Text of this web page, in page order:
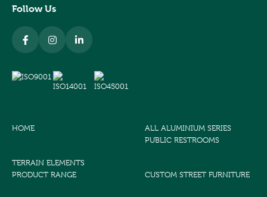
Follow Us
HOME
TERRAIN ELEMENTS
PRODUCT RANGE
ALL ALUMINIUM SERIES
PUBLIC RESTROOMS
CUSTOM STREET FURNITURE